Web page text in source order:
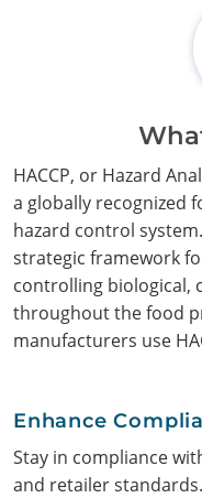
HACCP, or Hazard
a globally recognized
hazard control
strategic framework
controlling biological,
throughout the food
manufacturers use
Enhance
Stay in compliance
and retailer standards.